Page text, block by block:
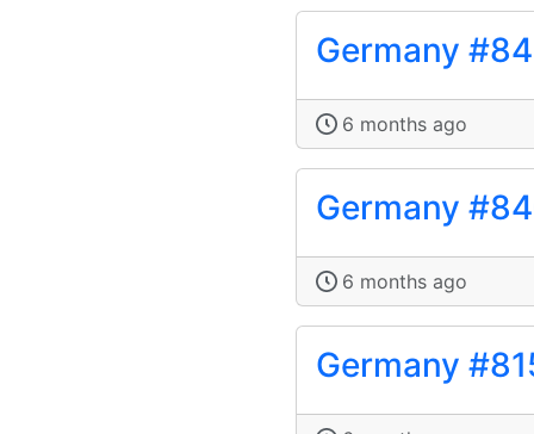
Germany
6 months ago
Germany
6 months ago
Germany